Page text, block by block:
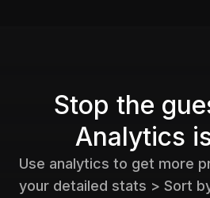
Stop the
Analytics
Use analytics to get more
your detailed stats > Sort